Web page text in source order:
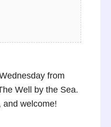
from
Well by the Sea.
and welcome!